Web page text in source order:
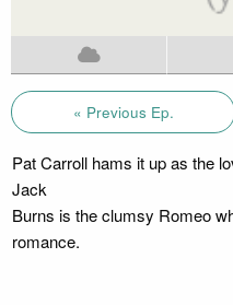
« Previous Ep.
Pat Carroll hams it up as the
Jack
Burns is the clumsy Romeo
romance.